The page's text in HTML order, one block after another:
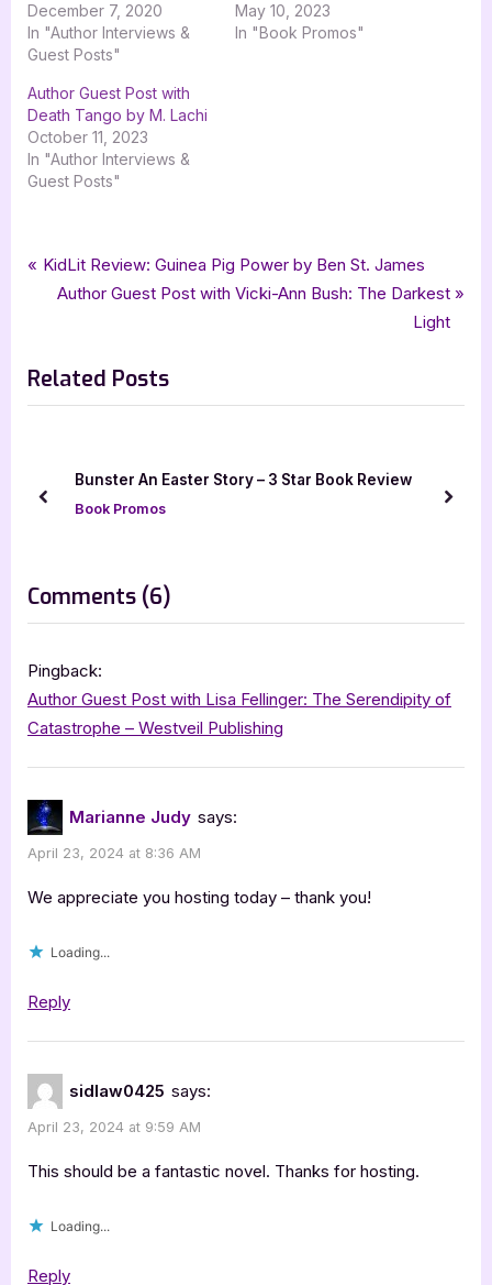
December 7, 2020
In "Author Interviews &
Guest Posts"
May 10, 2023
In "Book Promos"
Author Guest Post with
Death Tango by M. Lachi
October 11, 2023
In "Author Interviews &
Guest Posts"
Author Interviews & Guest Posts ,Book Promos
Tags:
Bethany Rosa , Gallatin Publishing ,goddess fish promotions
Pursuit of Innocence
romance
Post
P
i
o
P
:
KidLit Review: Guinea Pig Power by Ben St. James
N
t
P
Author Guest Post with Vicki-Ann Bush: The Darkest
Light
Related Posts
Bunster An Easter Story – 3 Star Book Review
Book Promos
prev next
Comments (6)
“Author
Post
with
Pursuit
of
Pingback:
Author Guest Post with Lisa Fellinger: The Serendipity of
Catastrophe – Westveil Publishing
Marianne Judy says:
April 23, 2024 at 8:36 AM
We appreciate you hosting today – thank you!
Loading...
Reply
sidlaw0425 says:
April 23, 2024 at 9:59 AM
This should be a fantastic novel. Thanks for hosting.
Loading...
Reply